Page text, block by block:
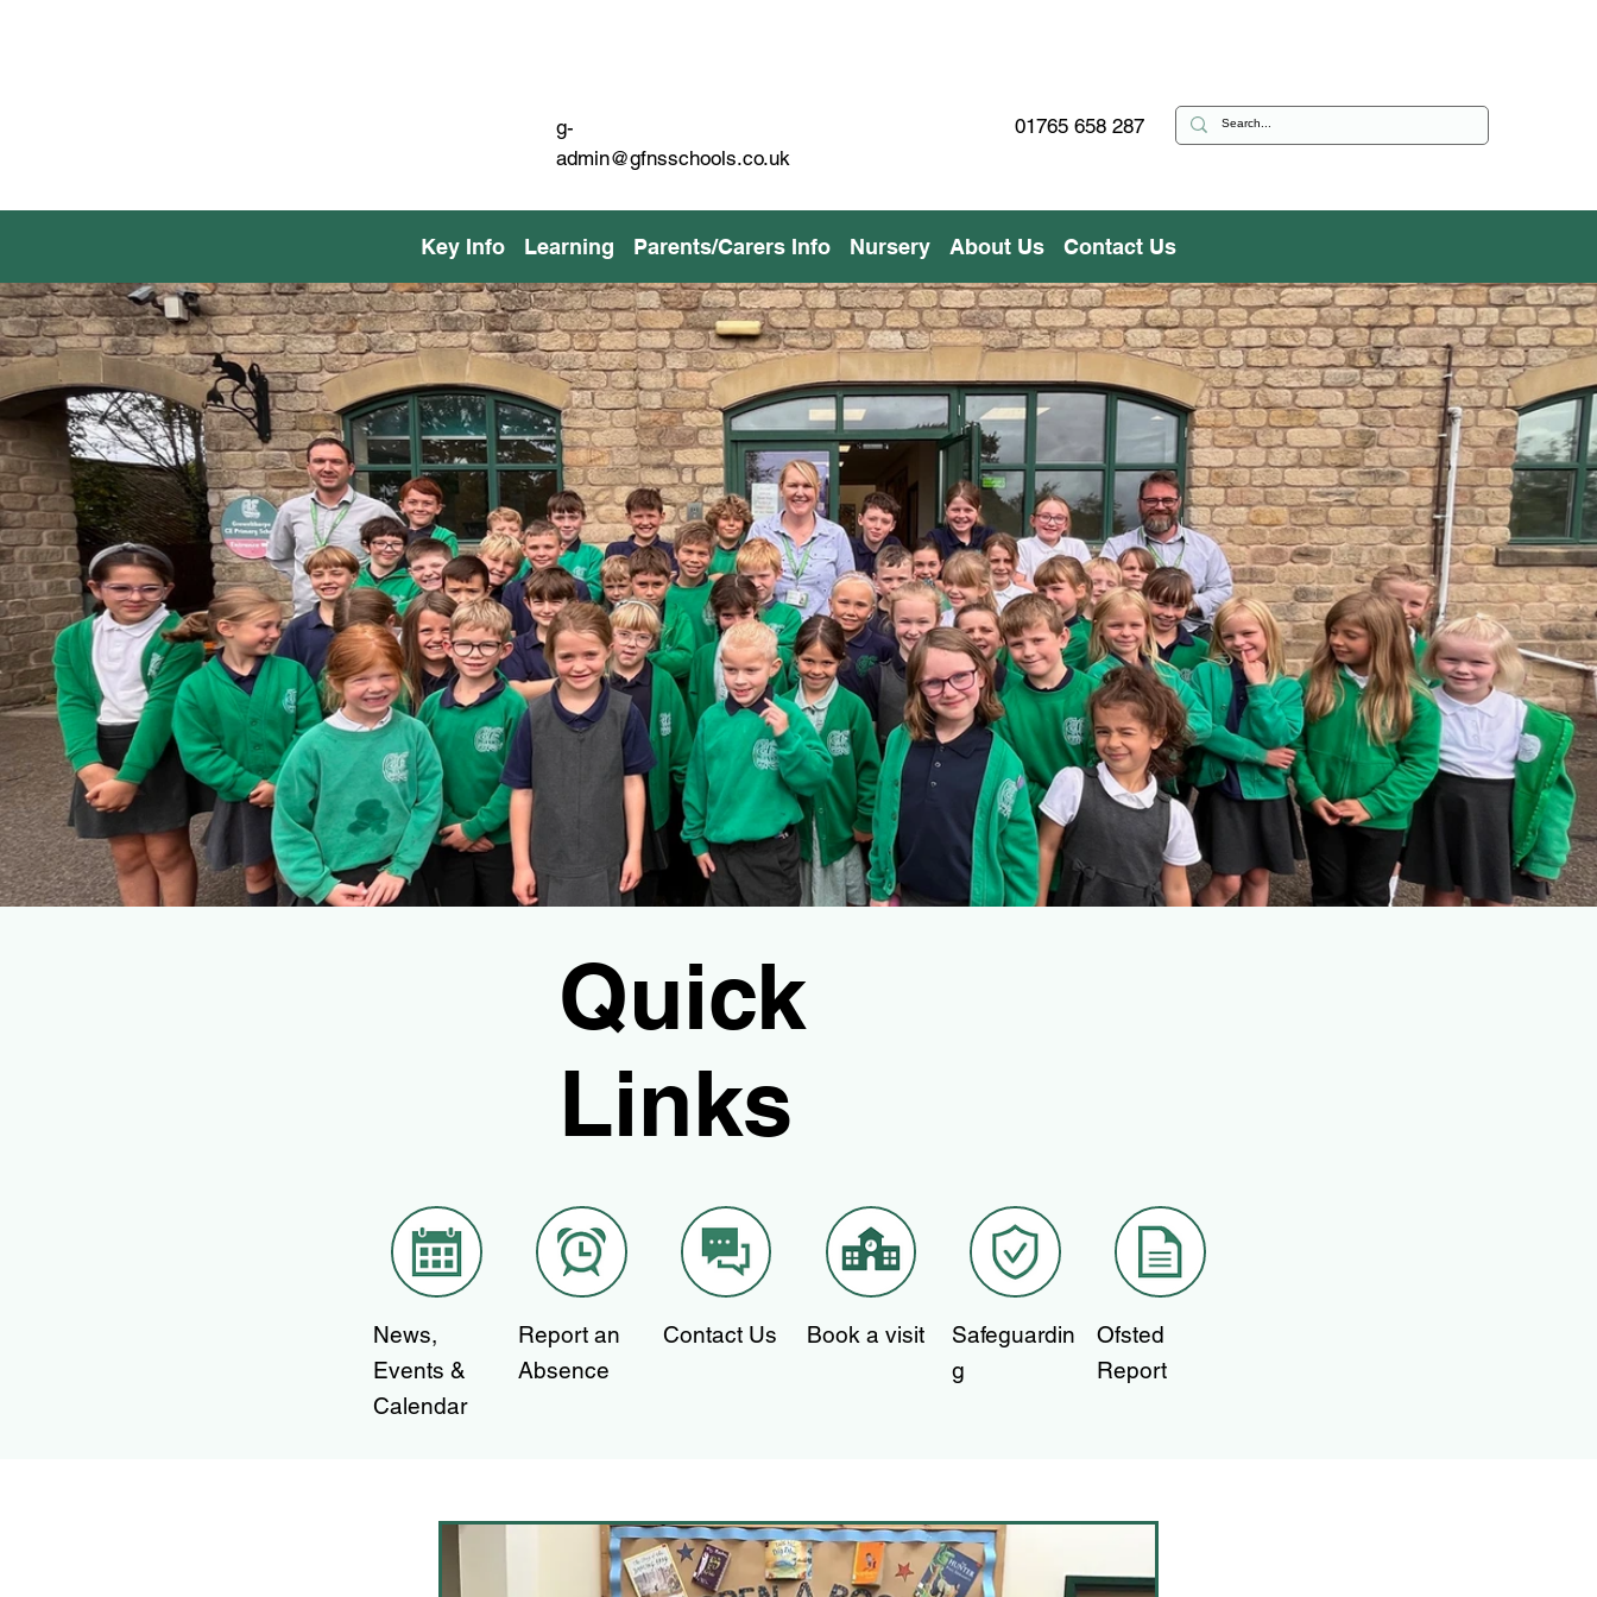
g-
admin@gfnsschools.co.uk
01765 658 287
Quick
Links
News,
Events &
Calendar
Report an
Absence
Contact Us Book a visit
Safeguardin
g
Ofsted
Report
Key Info Learning Parents/Carers Info Nursery About Us Contact Us